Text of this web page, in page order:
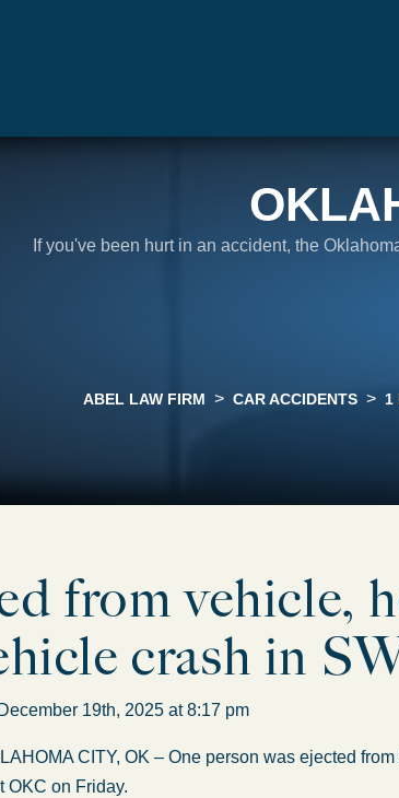
If you've been hurt in an accident, the
ABEL LAW FIRM > CAR ACCIDENTS > 1
from vehicle,
crash in
19th, 2025 at 8:17 pm
CITY, OK – One person was ejected
OKC on Friday.